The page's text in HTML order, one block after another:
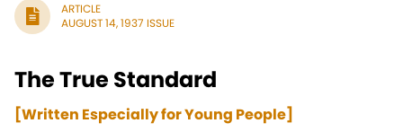
ARTICLE
AUGUST 14, 1937 ISSUE
The True Standard
[Written Especially for Young People]